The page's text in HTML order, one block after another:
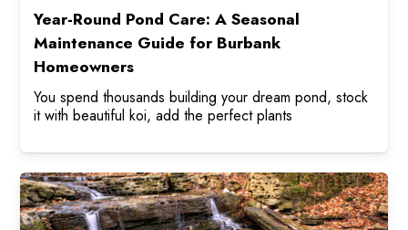
Year-Round Pond Care: A Seasonal
Maintenance Guide for Burbank
Homeowners
You spend thousands building your dream pond, stock
it with beautiful koi, add the perfect plants